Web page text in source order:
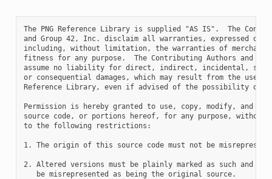
The PNG Reference Library is supplied "AS IS".  The
and Group 42, Inc. disclaim all warranties, expressed or
including, without limitation, the warranties of
fitness for any purpose.  The Contributing Authors and
assume no liability for direct, indirect, incidental,
or consequential damages, which may result from the use of
Reference Library, even if advised of the possibility of
Permission is hereby granted to use, copy, modify, and
source code, or portions hereof, for any purpose, without
to the following restrictions:
1. The origin of this source code must not be
2. Altered versions must be plainly marked as such and
   be misrepresented as being the original source.